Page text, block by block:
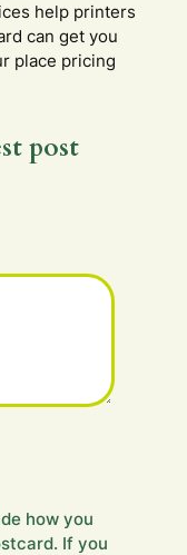
help printers
can get you
place pricing
post
how you
If you